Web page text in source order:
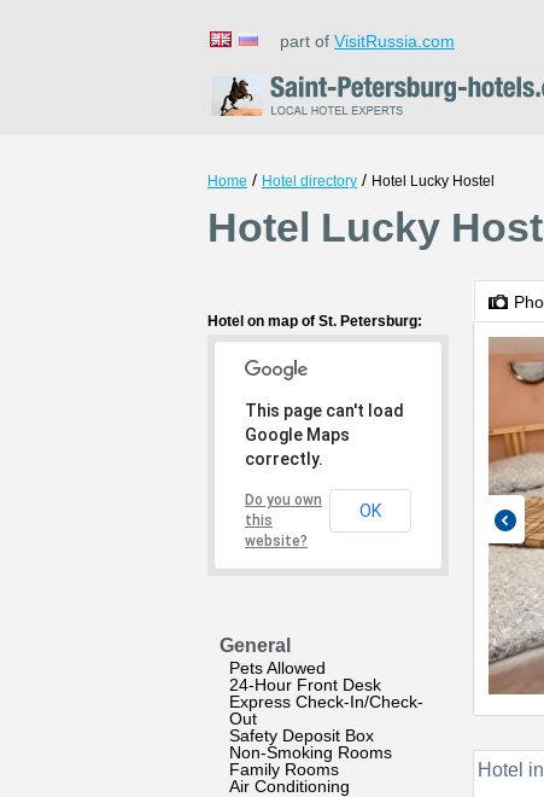
part of VisitRussia.com
Home / Hotel directory / Hotel Lucky Hostel
Hotel Lucky
Hotel on map of St. Petersburg:
This page can't load
Google Maps
correctly.
Do you own
this
website?
OK
General
Pets Allowed
24-Hour Front Desk
Express Check-In/Check-
Out
Safety Deposit Box
Non-Smoking Rooms
Family Rooms
Air Conditioning
Hotel